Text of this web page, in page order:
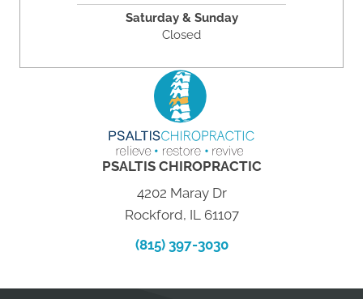
Saturday & Sunday
Closed
PSALTIS CHIROPRACTIC
4202 Maray Dr
Rockford, IL 61107
(815) 397-3030